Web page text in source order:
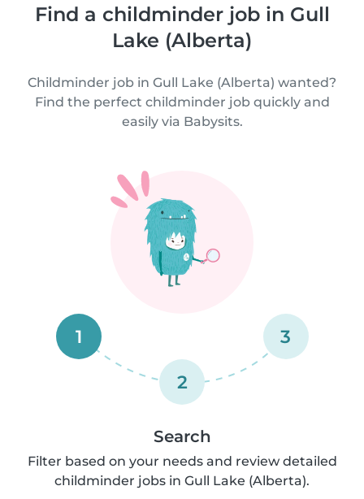
Find a childminder job in Gull
Lake (Alberta)
Childminder job in Gull Lake (Alberta) wanted?
Find the perfect childminder job quickly and
easily via Babysits.
1
2
3
Search
Filter based on your needs and review detailed
childminder jobs in Gull Lake (Alberta).